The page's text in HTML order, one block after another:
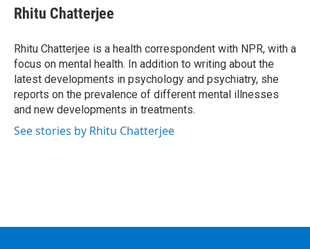
e
b
o
k
t
t
r
k
e
I
n
e
s
y
Rhitu Chatterjee
Rhitu Chatterjee is a health correspondent with NPR, with a
focus on mental health. In addition to writing about the
latest developments in psychology and psychiatry, she
reports on the prevalence of different mental illnesses
and new developments in treatments.
See stories by Rhitu Chatterjee